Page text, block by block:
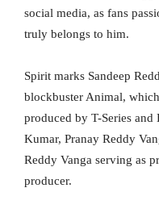
social media, as fans
truly belongs to him.
Spirit marks Sandeep
blockbuster Animal,
produced by T-Series
Kumar, Pranay Reddy
Reddy Vanga serving as
producer.